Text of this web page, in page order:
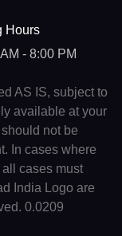
Hours
- 8:00 PM
AS IS, subject to
available at your
not be
In cases where
cases must
India Logo are
0.0209